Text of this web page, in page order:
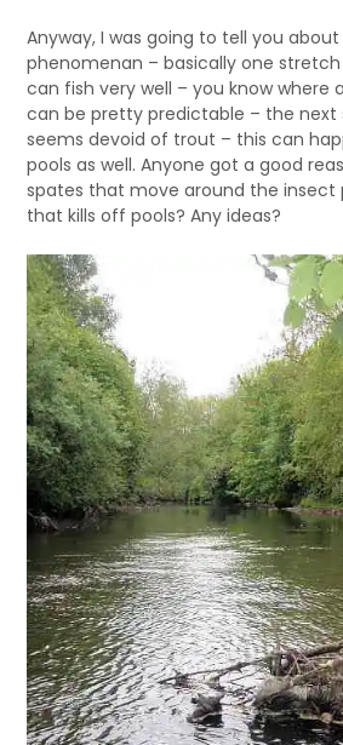
Anyway, I was going to tell you
phenomenan – basically one
can fish very well – you know where
can be pretty predictable – the next
seems devoid of trout – this can
pools as well. Anyone got a good
spates that move around the insect
that kills off pools? Any ideas?